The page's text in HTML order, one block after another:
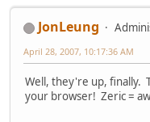
JonLeung
April 28, 2007, 10:17:36 AM
Well, they're up, finally.
your browser! Zeric =